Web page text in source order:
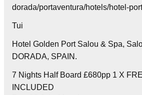
dorada/portaventura/hotels/hotel-
Tui
Hotel Golden Port Salou & Spa,
DORADA, SPAIN.
7 Nights Half Board £680pp 1 X
INCLUDED